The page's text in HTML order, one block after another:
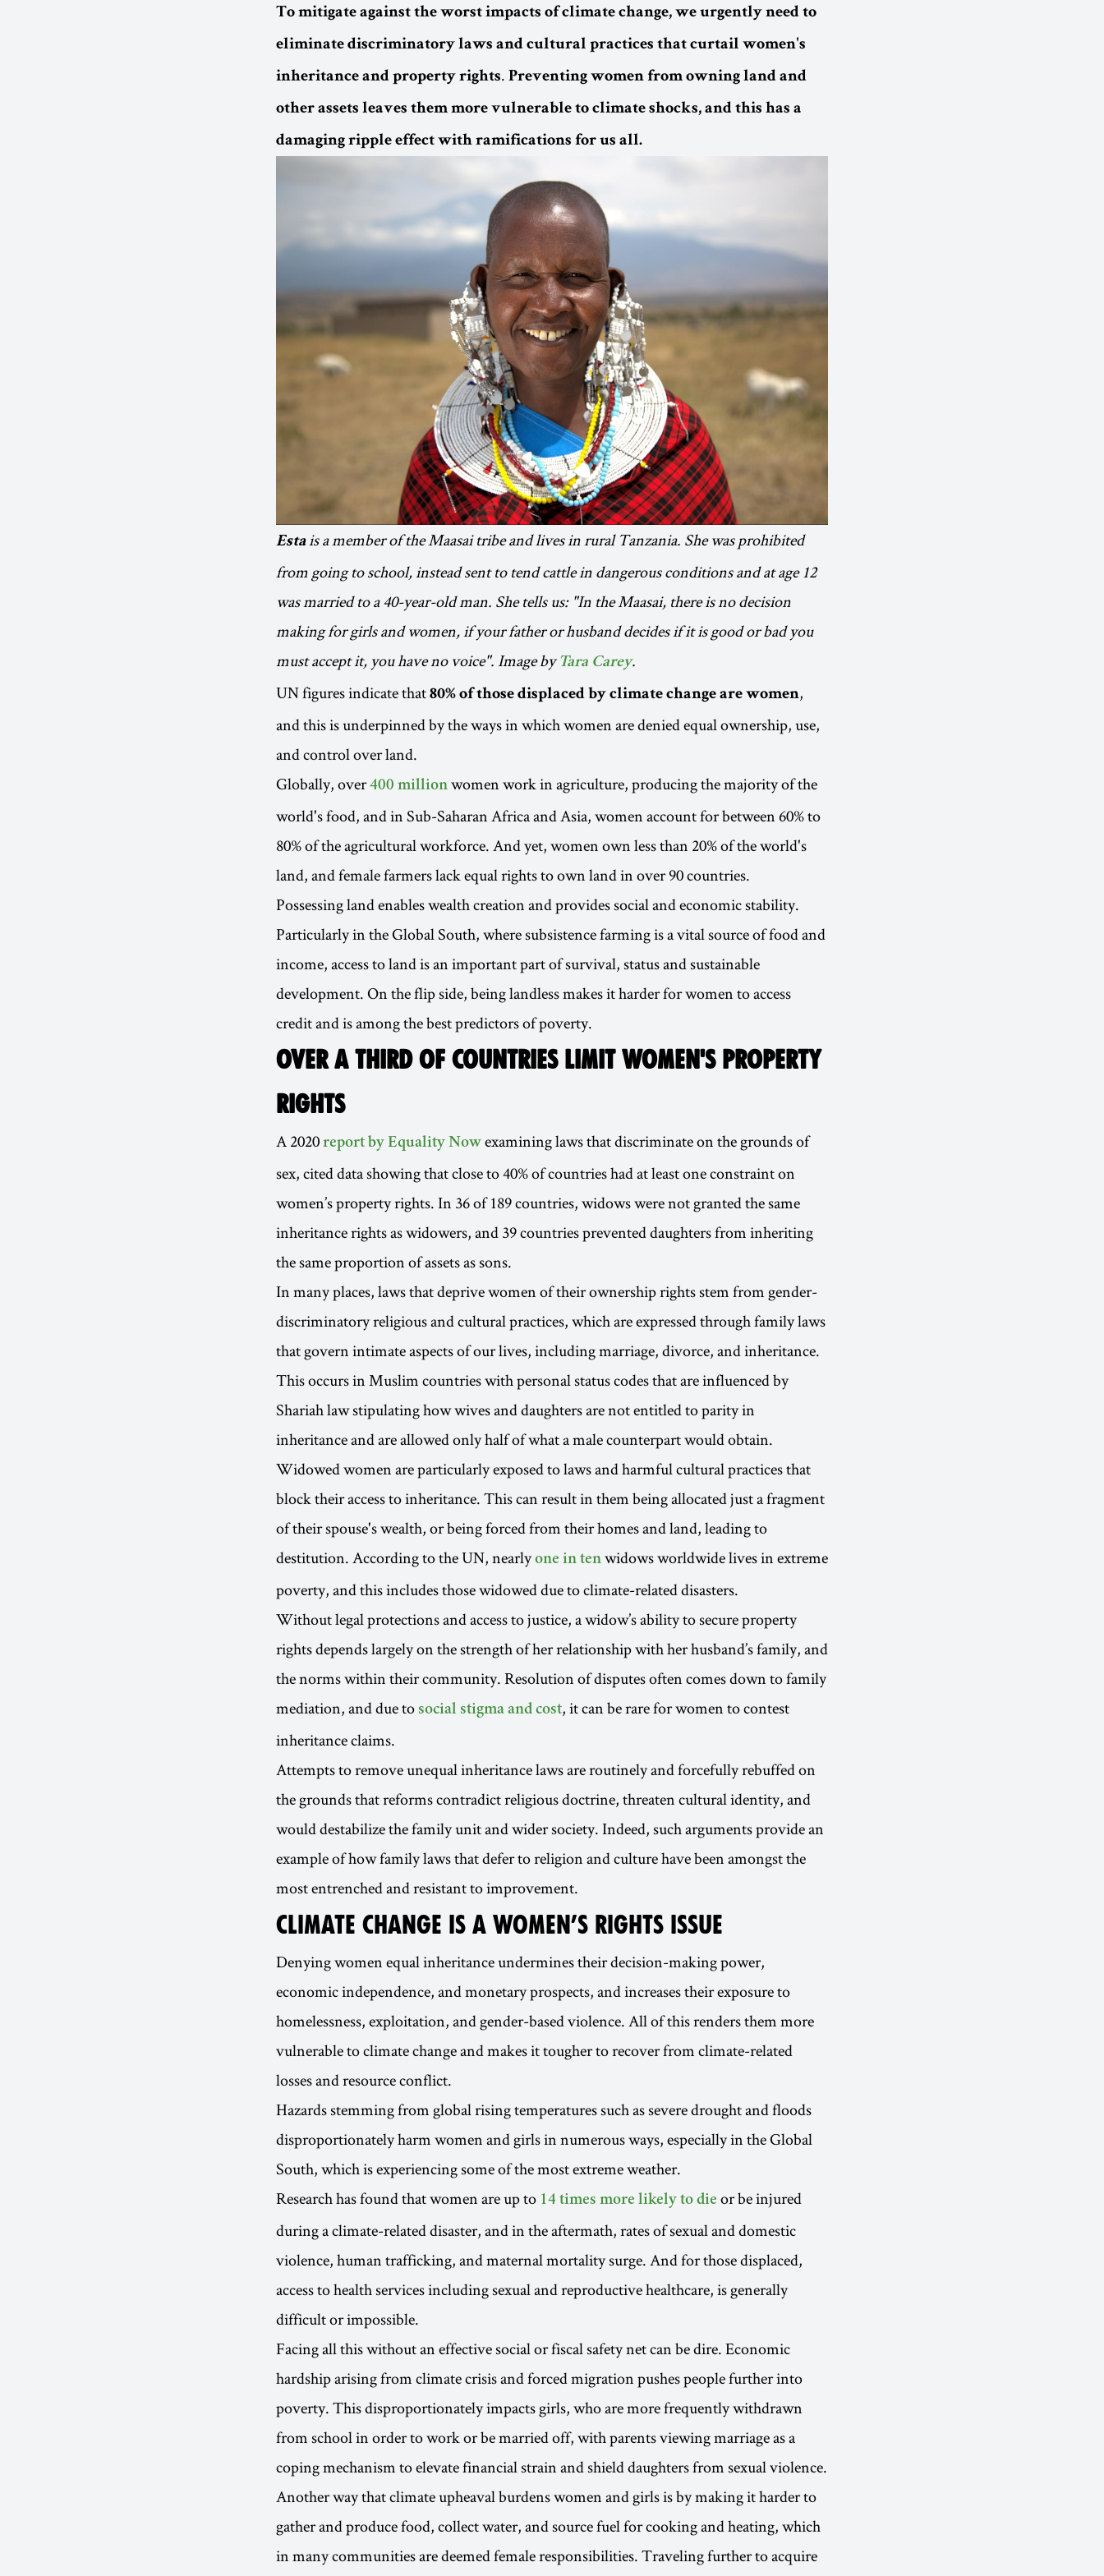
To mitigate against the worst impacts of climate change, we urgently need to
eliminate discriminatory laws and cultural practices that curtail women's
inheritance and property rights. Preventing women from owning land and
other assets leaves them more vulnerable to climate shocks, and this has a
damaging ripple effect with ramifications for us all.
Estais a member of the Maasai tribe and lives in rural Tanzania. She was prohibited
from going to school, instead sent to tend cattle in dangerous conditions and at age 12
was married to a 40-year-old man. She tells us: "In the Maasai, there is no decision
making for girls and women, if your father or husband decides if it is good or bad you
must accept it, you have no voice". Image by Tara Carey.
UN figures indicate that 80% of those displaced by climate change are women,
and this is underpinned by the ways in which women are denied equal ownership, use,
and control over land.
Globally, over400 million women work in agriculture, producing the majority of the
world's food, and in Sub-Saharan Africa and Asia, women account for between 60% to
80% of the agricultural workforce. And yet, women own less than 20% of the world's
land, and female farmers lack equal rights to own land in over 90 countries.
Possessing land enables wealth creation and provides social and economic stability.
Particularly in the Global South, where subsistence farming is a vital source of food and
income, access to land is an important part of survival, status and sustainable
development. On the flip side, being landless makes it harder for women to access
credit and is among the best predictors of poverty.
OVER A THIRD OF COUNTRIES LIMIT WOMEN'S PROPERTY
RIGHTS
A 2020 report by Equality Now examining laws that discriminate on the grounds of
sex, cited data showing that close to 40% of countries had at least one constraint on
women’s property rights. In 36 of 189 countries, widows were not granted the same
inheritance rights as widowers, and 39 countries prevented daughters from inheriting
the same proportion of assets as sons.
In many places, laws that deprive women of their ownership rights stem from gender-
discriminatory religious and cultural practices, which are expressed through family laws
that govern intimate aspects of our lives, including marriage, divorce, and inheritance.
This occurs in Muslim countries with personal status codes that are influenced by
Shariah law stipulating how wives and daughters are not entitled to parity in
inheritance and are allowed only half of what a male counterpart would obtain.
Widowed women are particularly exposed to laws and harmful cultural practices that
block their access to inheritance. This can result in them being allocated just a fragment
of their spouse's wealth, or being forced from their homes and land, leading to
destitution. According to the UN, nearlyone in ten widows worldwide lives in extreme
poverty, and this includes those widowed due to climate-related disasters.
Without legal protections and access to justice, a widow’s ability to secure property
rights depends largely on the strength of her relationship with her husband’s family, and
the norms within their community. Resolution of disputes often comes down to family
mediation, and due to social stigma and cost, it can be rare for women to contest
inheritance claims.
Attempts to remove unequal inheritance laws are routinely and forcefully rebuffed on
the grounds that reforms contradict religious doctrine, threaten cultural identity, and
would destabilize the family unit and wider society. Indeed, such arguments provide an
example of how family laws that defer to religion and culture have been amongst the
most entrenched and resistant to improvement.
CLIMATE CHANGE IS A WOMEN’S RIGHTS ISSUE
Denying women equal inheritance undermines their decision-making power,
economic independence, and monetary prospects, and increases their exposure to
homelessness, exploitation, and gender-based violence. All of this renders them more
vulnerable to climate change and makes it tougher to recover from climate-related
losses and resource conflict.
Hazards stemming from global rising temperatures such as severe drought and floods
disproportionately harm women and girls in numerous ways, especially in the Global
South, which is experiencing some of the most extreme weather.
Research has found that women are up to 14 times more likely to die or be injured
during a climate-related disaster, and in the aftermath, rates of sexual and domestic
violence, human trafficking, and maternal mortality surge. And for those displaced,
access to health services including sexual and reproductive healthcare, is generally
difficult or impossible.
Facing all this without an effective social or fiscal safety net can be dire. Economic
hardship arising from climate crisis and forced migration pushes people further into
poverty. This disproportionately impacts girls, who are more frequently withdrawn
from school in order to work or be married off, with parents viewing marriage as a
coping mechanism to elevate financial strain and shield daughters from sexual violence.
Another way that climate upheaval burdens women and girls is by making it harder to
gather and produce food, collect water, and source fuel for cooking and heating, which
in many communities are deemed female responsibilities. Traveling further to acquire